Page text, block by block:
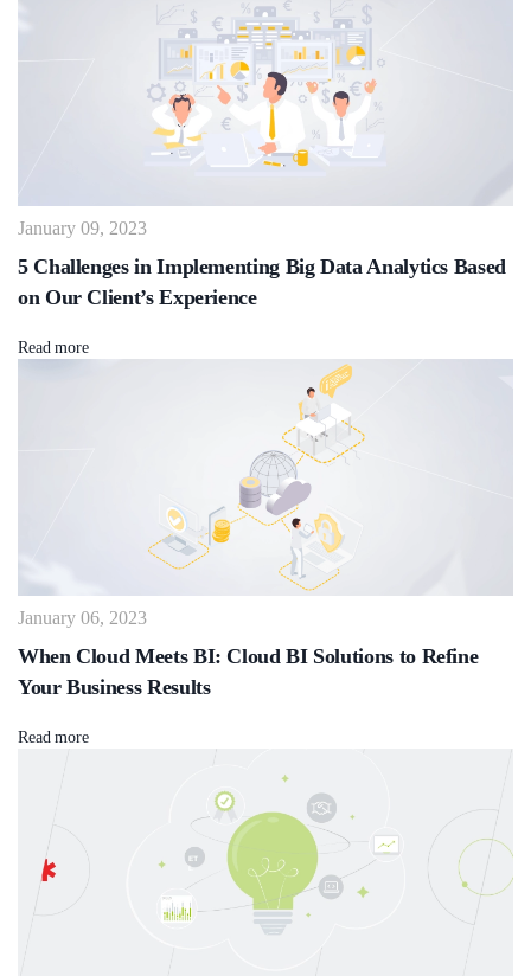
January 09, 2023
5 Challenges in Implementing Big Data Analytics Based
on Our Client’s Experience
Read more
January 06, 2023
When Cloud Meets BI: Cloud BI Solutions to Refine
Your Business Results
Read more